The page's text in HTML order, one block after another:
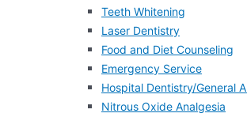
Teeth Whitening
Laser Dentistry
Food and Diet Counseling
Emergency Service
Hospital Dentistry/General
Nitrous Oxide Analgesia